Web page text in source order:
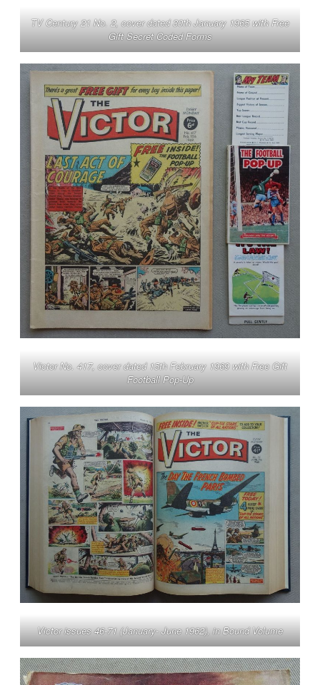
TV Century 21 No. 2, cover dated 30th January 1965 with Free
Gift Secret Coded Forms
Victor No. 417, cover dated 15th February 1969 with Free Gift
Football Pop-Up
Victor issues 46-71 (January- June 1962), in Bound Volume